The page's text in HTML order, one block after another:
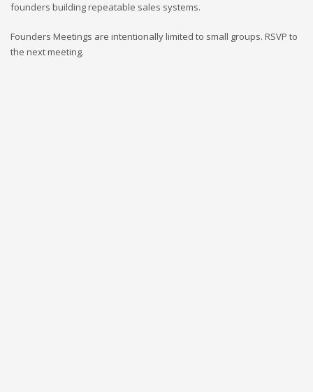
founders building repeatable sales systems.
Founders Meetings are intentionally limited to small groups. RSVP to
the next meeting.